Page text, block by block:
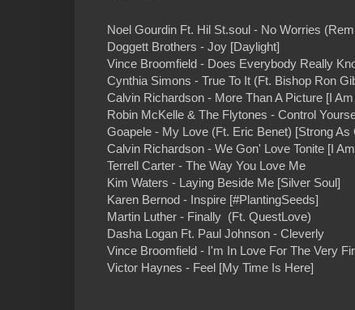
Noel Gourdin Ft. Hil St.soul - No Worries
Doggett Brothers - Joy [Daylight]
Vince Broomfield - Does Everybody Really
Cynthia Simons - True To It (Ft. Bishop Ron
Calvin Richardson - More Than A Picture [I
Robin McKelle & The Flytones - Control
Goapele - My Love (Ft. Eric Benet) [Strong As
Calvin Richardson - We Gon' Love Tonite [I
Terrell Carter - The Way You Love Me
Kim Waters - Laying Beside Me [Silver Soul]
Karen Bernod - Inspire [#PlantingSeeds]
Martin Luther - Finally (Ft. QuestLove)
Dasha Logan Ft. Paul Johnson - Cleverly
Vince Broomfield - I'm In Love For The Very
Victor Haynes - Feel [My Time Is Here]